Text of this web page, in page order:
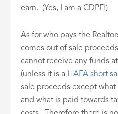
earn. (Yes, I am a CDPE!)
As for who pays the
comes out of sale
cannot receive any funds
(unless it is a HAFA short
sale proceeds except
and what is paid towards